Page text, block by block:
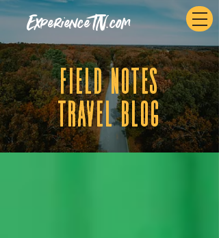
ExperienceTN.com
fIELD NOTES
tRAVEL BLOG